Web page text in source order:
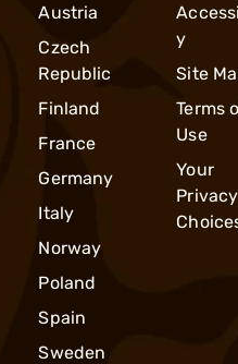
Austria
Czech
Republic
Finland
France
Germany
Italy
Norway
Poland
Spain
Sweden
y
Site
Terms
Use
Your
Privacy